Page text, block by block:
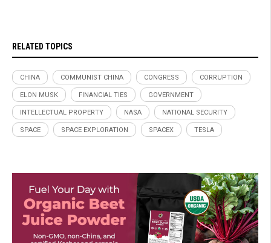
RELATED TOPICS
CHINA COMMUNIST CHINA CONGRESS CORRUPTION
ELON MUSK FINANCIAL TIES GOVERNMENT
INTELLECTUAL PROPERTY NASA NATIONAL SECURITY
SPACE SPACE EXPLORATION SPACEX TESLA